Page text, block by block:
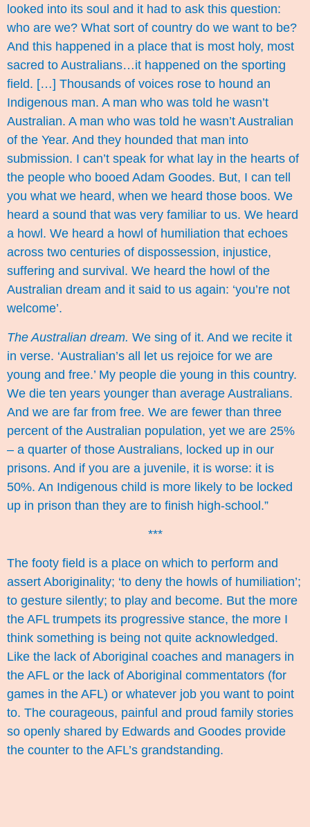
looked into its soul and it had to ask this question:
who are we? What sort of country do we want to be?
And this happened in a place that is most holy, most
sacred to Australians…it happened on the sporting
field. […] Thousands of voices rose to hound an
Indigenous man. A man who was told he wasn’t
Australian. A man who was told he wasn’t Australian
of the Year. And they hounded that man into
submission. I can’t speak for what lay in the hearts of
the people who booed Adam Goodes. But, I can tell
you what we heard, when we heard those boos. We
heard a sound that was very familiar to us. We heard
a howl. We heard a howl of humiliation that echoes
across two centuries of dispossession, injustice,
suffering and survival. We heard the howl of the
Australian dream and it said to us again: ‘you’re not
welcome’.
The Australian dream. We sing of it. And we recite it
in verse. ‘Australian’s all let us rejoice for we are
young and free.’ My people die young in this country.
We die ten years younger than average Australians.
And we are far from free. We are fewer than three
percent of the Australian population, yet we are 25%
– a quarter of those Australians, locked up in our
prisons. And if you are a juvenile, it is worse: it is
50%. An Indigenous child is more likely to be locked
up in prison than they are to finish high-school.”
***
The footy field is a place on which to perform and
assert Aboriginality; ‘to deny the howls of humiliation’;
to gesture silently; to play and become. But the more
the AFL trumpets its progressive stance, the more I
think something is being not quite acknowledged.
Like the lack of Aboriginal coaches and managers in
the AFL or the lack of Aboriginal commentators (for
games in the AFL) or whatever job you want to point
to. The courageous, painful and proud family stories
so openly shared by Edwards and Goodes provide
the counter to the AFL’s grandstanding.